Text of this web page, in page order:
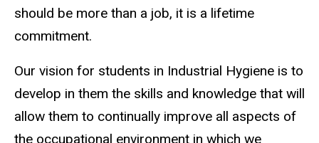
should be more than a job, it is a lifetime
commitment.
Our vision for students in Industrial Hygiene is to
develop in them the skills and knowledge that will
allow them to continually improve all aspects of
the occupational environment in which we